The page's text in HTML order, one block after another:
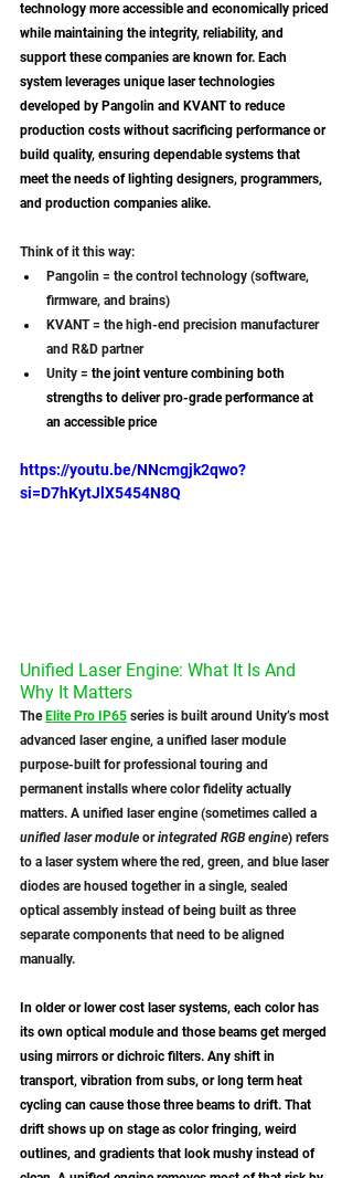
technology more accessible and economically priced
while maintaining the integrity, reliability, and
support these companies are known for. Each
system leverages unique laser technologies
developed by Pangolin and KVANT to reduce
production costs without sacrificing performance or
build quality, ensuring dependable systems that
meet the needs of lighting designers, programmers,
and production companies alike.
Think of it this way:
Pangolin = the control technology (software,
firmware, and brains)
KVANT = the high-end precision manufacturer
and R&D partner
Unity = the joint venture combining both
strengths to deliver pro-grade performance at
an accessible price
https://youtu.be/NNcmgjk2qwo?
si=D7hKytJlX5454N8Q
Unified Laser Engine: What It Is And
Why It Matters
The Elite Pro IP65 series is built around Unity’s most
advanced laser engine, a unified laser module
purpose-built for professional touring and
permanent installs where color fidelity actually
matters. A unified laser engine (sometimes called a
unified laser module or integrated RGB engine) refers
to a laser system where the red, green, and blue laser
diodes are housed together in a single, sealed
optical assembly instead of being built as three
separate components that need to be aligned
manually.
In older or lower cost laser systems, each color has
its own optical module and those beams get merged
using mirrors or dichroic filters. Any shift in
transport, vibration from subs, or long term heat
cycling can cause those three beams to drift. That
drift shows up on stage as color fringing, weird
outlines, and gradients that look mushy instead of